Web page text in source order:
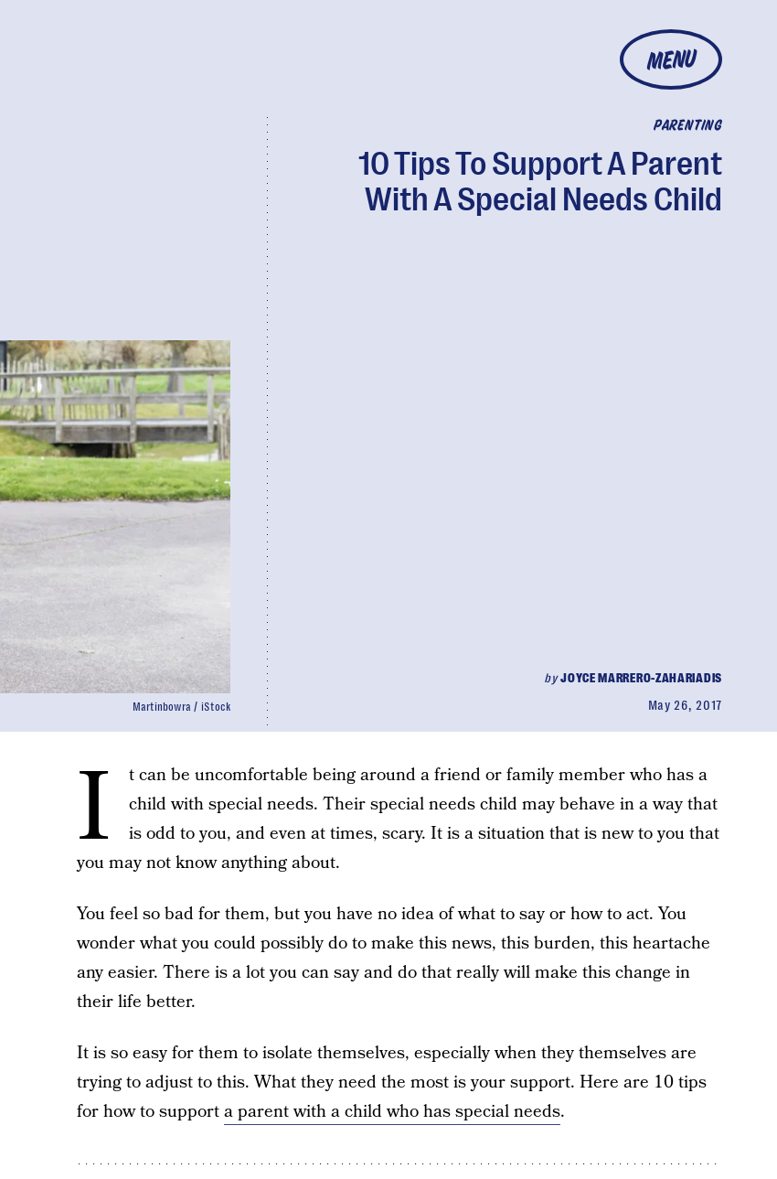
MENU
PARENTING
10 Tips To Support A Parent
With A Special Needs Child
byJOYCE MARRERO-ZAHARIADIS
May 26, 2017
Martinbowra / iStock
I
t can be uncomfortable being around a friend or family member who has a
child with special needs. Their special needs child may behave in a way that
is odd to you, and even at times, scary. It is a situation that is new to you that
you may not know anything about.
You feel so bad for them, but you have no idea of what to say or how to act. You
wonder what you could possibly do to make this news, this burden, this heartache
any easier. There is a lot you can say and do that really will make this change in
their life better.
It is so easy for them to isolate themselves, especially when they themselves are
trying to adjust to this. What they need the most is your support. Here are 10 tips
for how to supporta parent with a child who has special needs.